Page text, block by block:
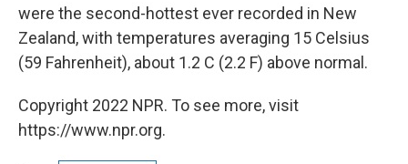
were the second-hottest ever recorded in New
Zealand, with temperatures averaging 15 Celsius
(59 Fahrenheit), about 1.2 C (2.2 F) above normal.
Copyright 2022 NPR. To see more, visit
https://www.npr.org.